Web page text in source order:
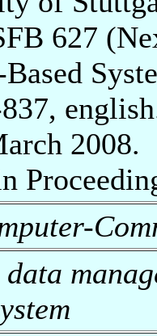
627
2008.